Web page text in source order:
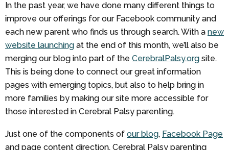
In the past year, we have done many different things to
improve our offerings for our Facebook community and
each new parent who finds us through search. With a new
website launching at the end of this month, we’ll also be
merging our blog into part of the CerebralPalsy.org site.
This is being done to connect our great information
pages with emerging topics, but also to help bring in
more families by making our site more accessible for
those interested in Cerebral Palsy parenting.
Just one of the components of our blog, Facebook Page
and page content direction, Cerebral Palsy parenting